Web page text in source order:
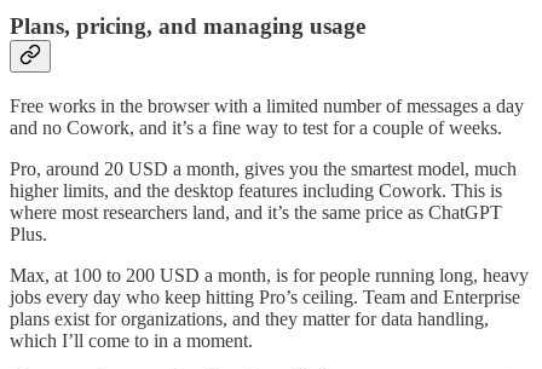
Plans, pricing, and managing usage
Free works in the browser with a limited number of messages a day
and no Cowork, and it’s a fine way to test for a couple of weeks.
Pro, around 20 USD a month, gives you the smartest model, much
higher limits, and the desktop features including Cowork. This is
where most researchers land, and it’s the same price as ChatGPT
Plus.
Max, at 100 to 200 USD a month, is for people running long, heavy
jobs every day who keep hitting Pro’s ceiling. Team and Enterprise
plans exist for organizations, and they matter for data handling,
which I’ll come to in a moment.